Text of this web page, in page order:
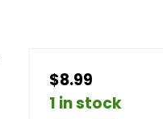
$8.99
1 in stock